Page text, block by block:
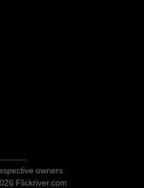
owners
Flickriver.com